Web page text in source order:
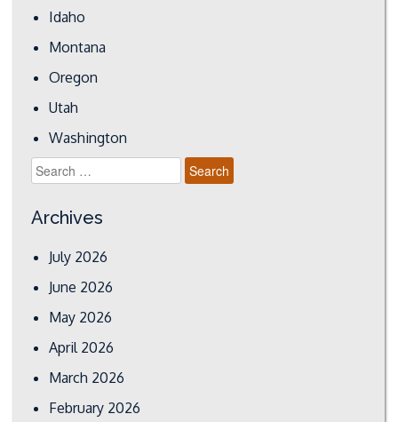
Idaho
Montana
Oregon
Utah
Washington
Search
for:
Archives
July 2026
June 2026
May 2026
April 2026
March 2026
February 2026